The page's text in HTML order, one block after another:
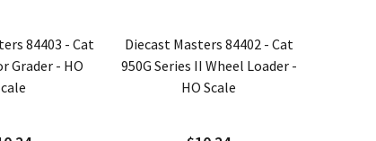
84403 - Cat
Grader - HO
Diecast Masters 84402 - Cat
950G Series II Wheel Loader -
HO Scale